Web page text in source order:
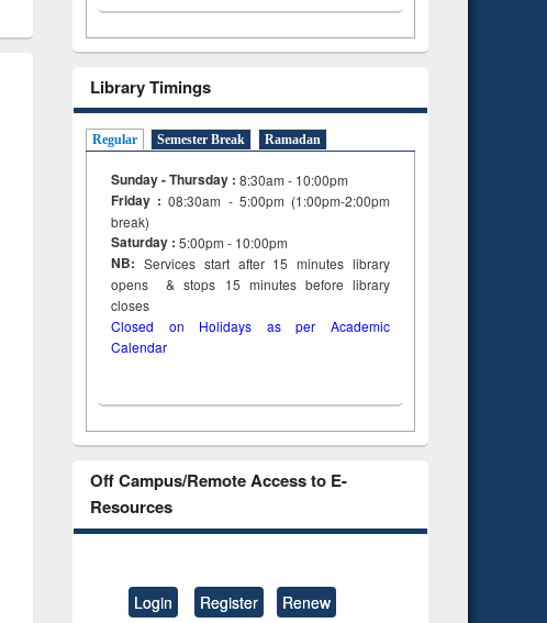
Library Timings
Regular Semester Break Ramadan
Sunday - Thursday : 8:30am - 10:00pm
Friday :08:30am - 5:00pm (1:00pm-2:00pm
break)
Saturday : 5:00pm - 10:00pm
NB: Services start after 15minuteslibrary
opens & stops 15 minutes before library
closes
Closed on Holidays as per Academic
Calendar
Off Campus/Remote Access to E-
Resources
Login Register Renew